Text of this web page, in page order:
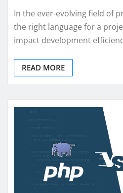
In the ever-evolving field of
the right language for a
impact development
READ MORE